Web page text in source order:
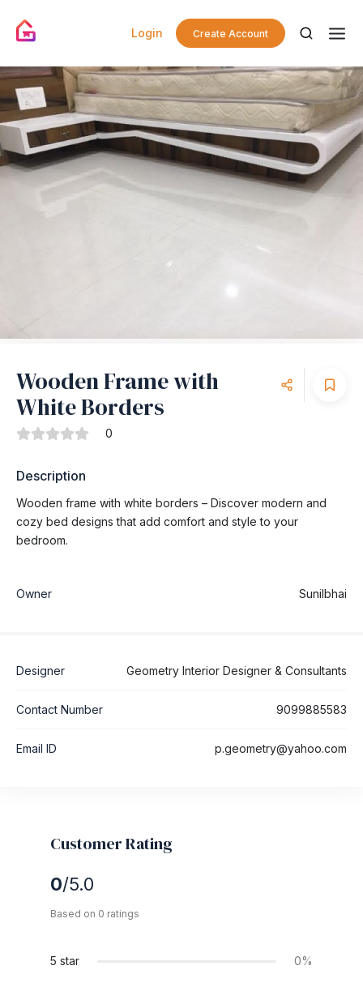
Login Create Account
Wooden Frame with
White Borders
0
Description
Wooden frame with white borders – Discover modern and
cozy bed designs that add comfort and style to your
bedroom.
Owner Sunilbhai
Designer Geometry Interior Designer & Consultants
Contact Number 9099885583
Email ID p.geometry@yahoo.com
Customer Rating
0/5.0
Based on 0 ratings
5 star 0%